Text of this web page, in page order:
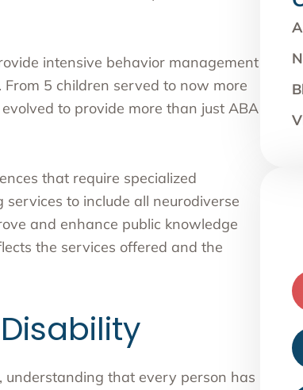
intensive behavior management
5 children served to now more
to provide more than just ABA
that require specialized
to include all neurodiverse
and enhance public knowledge
the services offered and the
that every person has